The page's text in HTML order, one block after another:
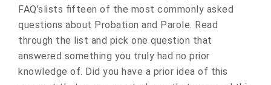
FAQ’slists fifteen of the most commonly asked
questions about Probation and Parole. Read
through the list and pick one question that
answered something you truly had no prior
knowledge of. Did you have a prior idea of this